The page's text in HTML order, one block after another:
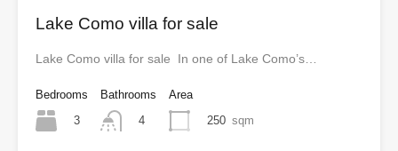
Lake Como villa for sale
Lake Como villa for sale In one of Lake Como’s…
Bedrooms
3
Bathrooms
4
Area
250 sqm